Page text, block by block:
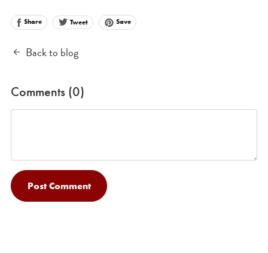
Share Tweet Save
Back to blog
Comments (0)
Post Comment